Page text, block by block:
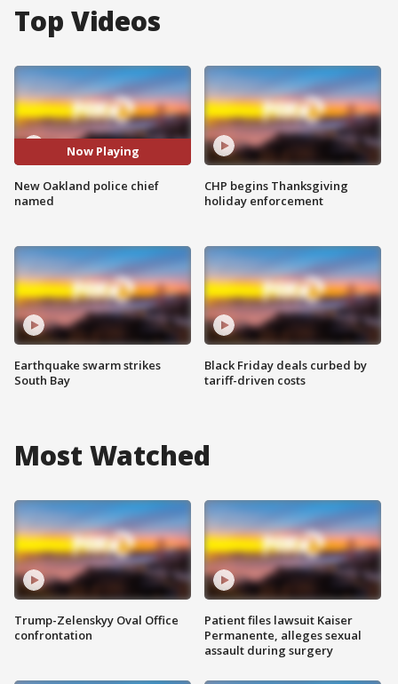
Top Videos
Now Playing
New Oakland police chief
named
Earthquake swarm strikes
South Bay
CHP begins Thanksgiving
holiday enforcement
Black Friday deals curbed by
tariff-driven costs
Most Watched
Trump-Zelenskyy Oval Office
confrontation
Patient files lawsuit Kaiser
Permanente, alleges sexual
assault during surgery